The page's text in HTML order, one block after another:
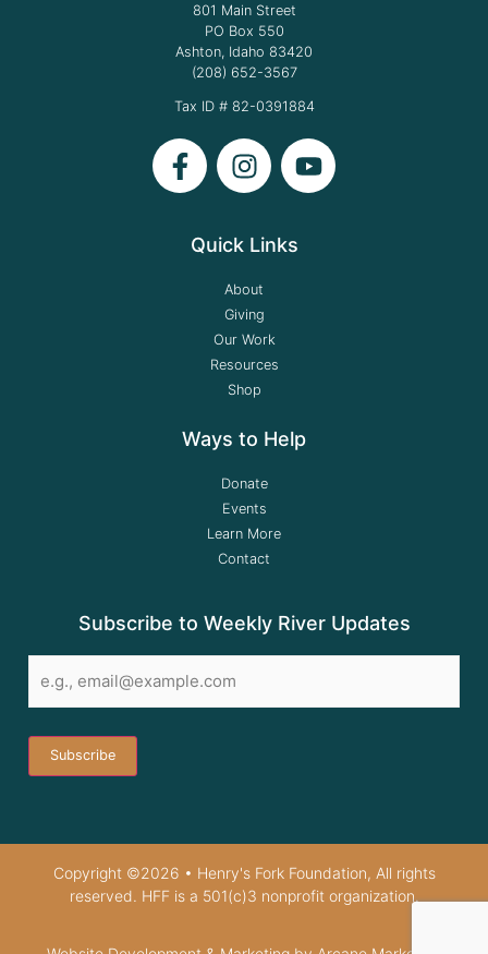
801 Main Street
PO Box 550
Ashton, Idaho 83420
(208) 652-3567
Tax ID # 82-0391884
Quick Links
About
Giving
Our Work
Resources
Shop
Ways to Help
Donate
Events
Learn More
Contact
Subscribe to Weekly River Updates
Email*
Copyright ©2026 • Henry's Fork Foundation, All rights
reserved. HFF is a 501(c)3 nonprofit organization.